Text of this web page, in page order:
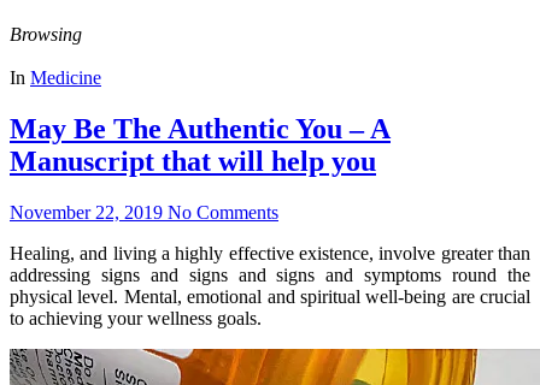
Browsing
In Medicine
May Be The Authentic You – A
Manuscript that will help you
November 22, 2019 No Comments
Healing, and living a highly effective existence, involve greater than
addressing signs and signs and signs and symptoms round the
physical level. Mental, emotional and spiritual well-being are crucial
to achieving your wellness goals.